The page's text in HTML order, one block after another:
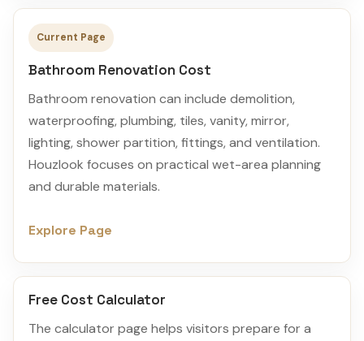
Current Page
Bathroom Renovation Cost
Bathroom renovation can include demolition,
waterproofing, plumbing, tiles, vanity, mirror,
lighting, shower partition, fittings, and ventilation.
Houzlook focuses on practical wet-area planning
and durable materials.
Explore Page
Free Cost Calculator
The calculator page helps visitors prepare for a